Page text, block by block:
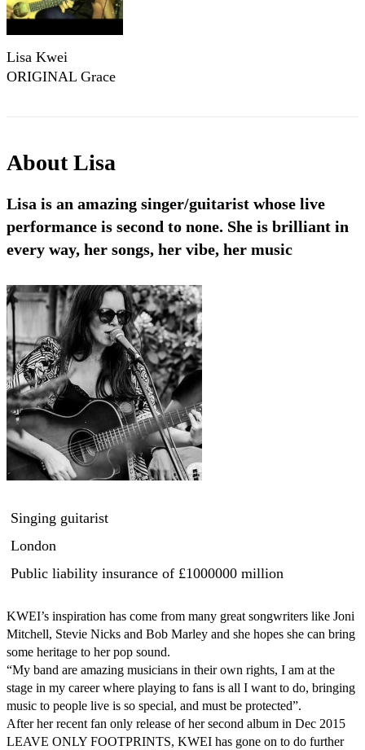
Lisa Kwei
ORIGINAL Grace
AboutLisa
Lisa is an amazing singer/guitarist whose live
performance is second to none. She is brilliant in
every way, her songs, her vibe, her music
Singing guitarist
London
Public liability insurance of £1000000 million
KWEI’s inspiration has come from many great songwriters like Joni
Mitchell, Stevie Nicks and Bob Marley and she hopes she can bring
some heritage to her pop sound.
“My band are amazing musicians in their own rights, I am at the
stage in my career where playing to fans is all I want to do, bringing
music to people live is so special, and must be protected”.
After her recent fan only release of her second album in Dec 2015
LEAVE ONLY FOOTPRINTS, KWEI has gone on to do further